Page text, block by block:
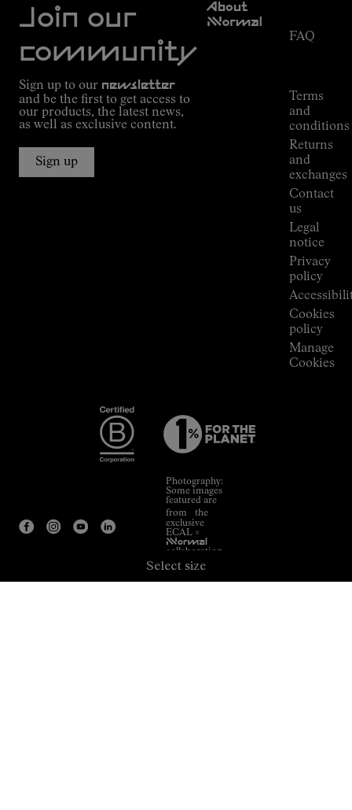
Select size
Join our
community
Sign up to our newsletter
and be the first to get access to
our products, the latest news,
as well as exclusive content.
Sign up
About
NNormal
FAQ
Terms
and
conditions
Returns
and
exchanges
Contact
us
Legal
notice
Privacy
policy
Cookies
policy
Manage
Cookies
Photography:
Some images
featured are
from the
exclusive
ECAL ×
NNormal
collaboration.